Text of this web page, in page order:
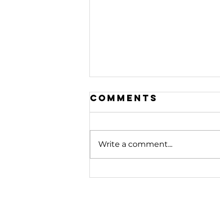
208. Stop
Comments
Write a comment...